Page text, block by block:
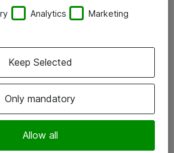
Analytics Marketing
Only mandatory
Allow all
Keep Selected